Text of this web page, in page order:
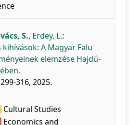
S., Erdey, L.:
kihívások: A Magyar Falu
elemzése Hajdú-
316, 2025.
Cultural Studies
Economics and